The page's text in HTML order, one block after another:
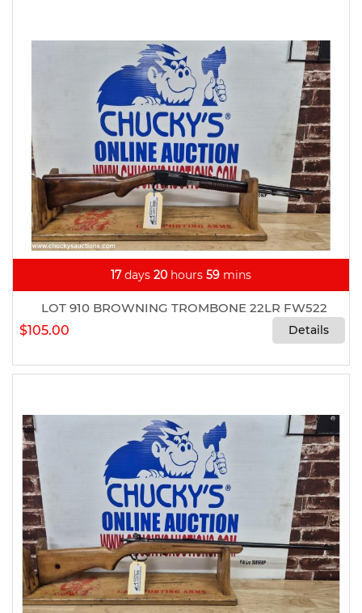
17days 20 hours 59 mins
LOT 910 BROWNING TROMBONE 22LR FW522
$105.00
Details